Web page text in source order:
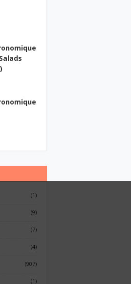
(1)
(9)
(7)
(4)
(907)
(1)